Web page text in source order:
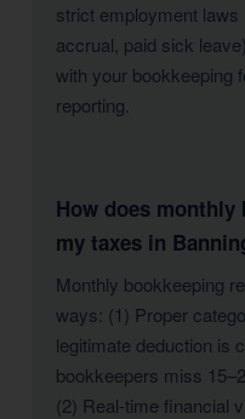
strict employment
accrual, paid sick
with your bookkeeping
reporting.
How does monthly
my taxes in
Monthly bookkeeping
ways: (1) Proper
legitimate deduction is
bookkeepers miss
(2) Real-time financial